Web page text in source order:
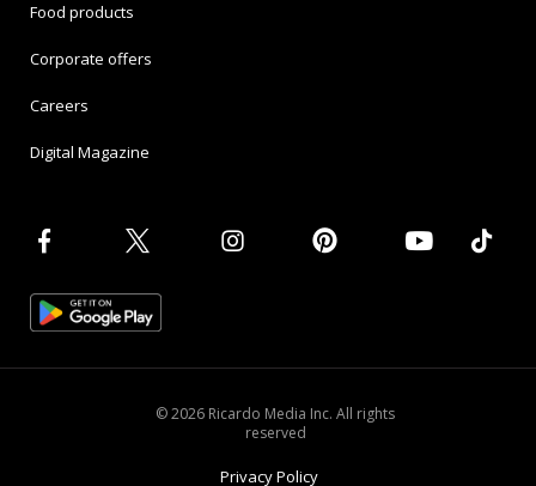
Food products
Corporate offers
Careers
Digital Magazine
© 2026 Ricardo Media Inc. All rights
reserved
Privacy Policy